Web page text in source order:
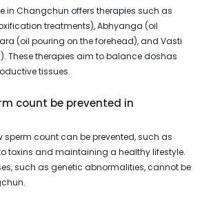
in Changchun offers therapies such as
treatments), Abhyanga (oil
(oil pouring on the forehead), and Vasti
These therapies aim to balance doshas
tissues.
count be prevented in
sperm count can be prevented, such as
toxins and maintaining a healthy lifestyle.
such as genetic abnormalities, cannot be